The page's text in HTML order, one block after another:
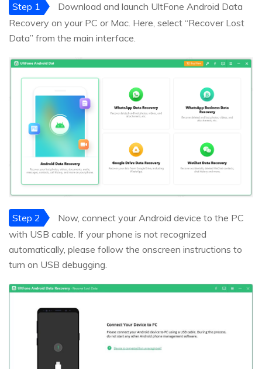
Step 1
Download and launch UltFone Android Data
Recovery on your PC or Mac. Here, select “Recover Lost
Data” from the main interface.
Step 2
Now, connect your Android device to the PC
with USB cable. If your phone is not recognized
automatically, please follow the onscreen instructions to
turn on USB debugging.